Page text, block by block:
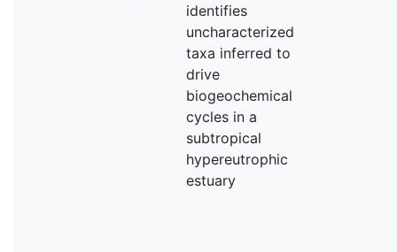
identifies
uncharacterized
taxa inferred to
drive
biogeochemical
cycles in a
subtropical
hypereutrophic
estuary